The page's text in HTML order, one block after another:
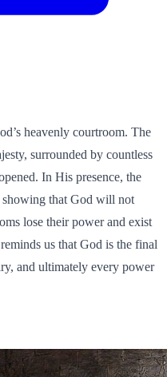
heavenly courtroom. The
surrounded by countless
In His presence, the
showing that God will not
lose their power and exist
us that God is the final
and ultimately every power